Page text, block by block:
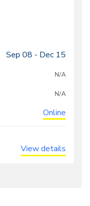
Locations
Sep 08 - Dec 15
N/A
N/A
Online
View details